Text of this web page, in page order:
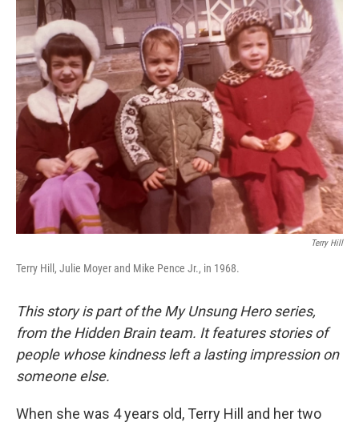
Terry Hill
Terry Hill, Julie Moyer and Mike Pence Jr., in 1968.
This story is part of the My Unsung Hero series,
from the Hidden Brain team. It features stories of
people whose kindness left a lasting impression on
someone else.
When she was 4 years old, Terry Hill and her two